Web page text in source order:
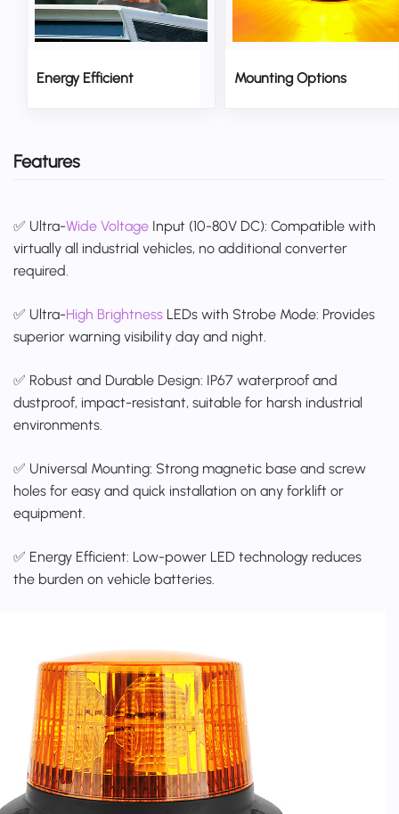
Energy Efficient Mounting Options
Features
✅ Ultra-Wide Voltage Input (10-80V DC): Compatible with
virtually all industrial vehicles, no additional converter
required.
✅ Ultra-High Brightness LEDs with Strobe Mode: Provides
superior warning visibility day and night.
✅ Robust and Durable Design: IP67 waterproof and
dustproof, impact-resistant, suitable for harsh industrial
environments.
✅ Universal Mounting: Strong magnetic base and screw
holes for easy and quick installation on any forklift or
equipment.
✅ Energy Efficient: Low-power LED technology reduces
the burden on vehicle batteries.